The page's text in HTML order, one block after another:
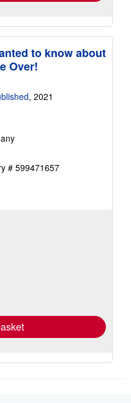
to know about
Over!
, 2021
# 599471657